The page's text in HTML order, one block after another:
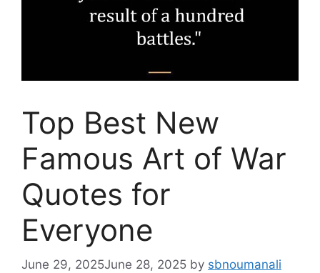
Top Best New
Famous Art of War
Quotes for
Everyone
June 29, 2025June 28, 2025 by sbnoumanali